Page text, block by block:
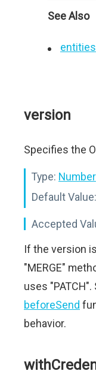
See Also
entities
version
Specifies the
Type: Number
Default Value:
Accepted
If the version
"MERGE"
uses "PATCH".
beforeSend
behavior.